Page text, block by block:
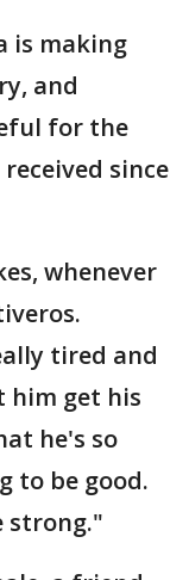
is making
and
for the
since
whenever
tired and
him get his
he's so
to be good.
strong."